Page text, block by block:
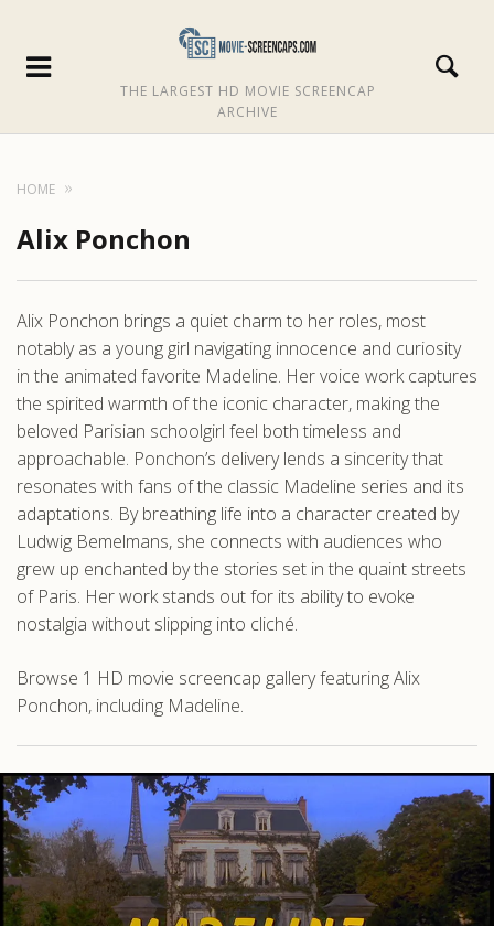
THE LARGEST HD MOVIE SCREENCAP
ARCHIVE
HOME
Alix Ponchon
Alix Ponchon brings a quiet charm to her roles, most
notably as a young girl navigating innocence and curiosity
in the animated favorite Madeline. Her voice work captures
the spirited warmth of the iconic character, making the
beloved Parisian schoolgirl feel both timeless and
approachable. Ponchon’s delivery lends a sincerity that
resonates with fans of the classic Madeline series and its
adaptations. By breathing life into a character created by
Ludwig Bemelmans, she connects with audiences who
grew up enchanted by the stories set in the quaint streets
of Paris. Her work stands out for its ability to evoke
nostalgia without slipping into cliché.
Browse 1 HD movie screencap gallery featuring Alix
Ponchon, including Madeline.